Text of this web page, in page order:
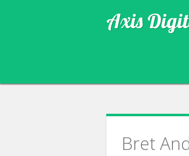
Axis
Bret